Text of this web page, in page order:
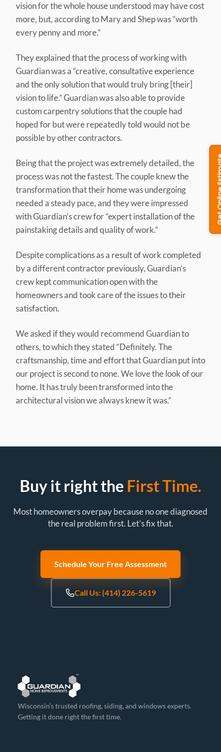
vision for the whole house understood may have cost
more, but, according to Mary and Shep was “worth
every penny and more.”
They explained that the process of working with
Guardian was a “creative, consultative experience
and the only solution that would truly bring [their]
vision to life.” Guardian was also able to provide
custom carpentry solutions that the couple had
hoped for but were repeatedly told would not be
possible by other contractors.
Being that the project was extremely detailed, the
process was not the fastest. The couple knew the
transformation that their home was undergoing
needed a steady pace, and they were impressed
with Guardian’s crew for “expert installation of the
painstaking details and quality of work.”
Despite complications as a result of work completed
by a different contractor previously, Guardian’s
crew kept communication open with the
homeowners and took care of the issues to their
satisfaction.
We asked if they would recommend Guardian to
others, to which they stated “Definitely. The
craftsmanship, time and effort that Guardian put into
our project is second to none. We love the look of our
home. It has truly been transformed into the
architectural vision we always knew it was.”
Buy it right the First Time.
Most homeowners overpay because no one diagnosed
the real problem first. Let’s fix that.
Schedule Your Free Assessment
Call Us: (414) 226-5619
Wisconsin’s trusted roofing, siding, and windows experts.
Getting it done right the first time.